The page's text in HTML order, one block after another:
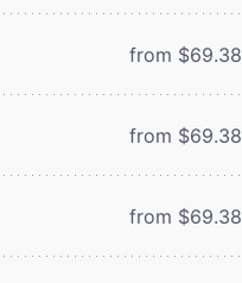
from $69.38
from $69.38
from $69.38